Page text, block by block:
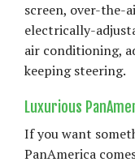
screen, over-the-
electrically-
air conditioning,
keeping steering.
Luxurious
If you want
PanAmerica